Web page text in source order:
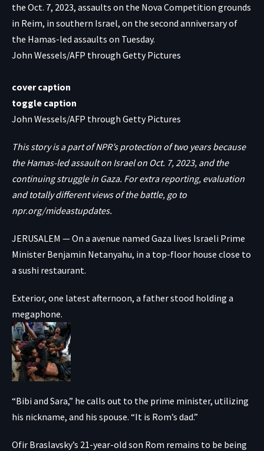
the Oct. 7, 2023, assaults on the Nova Competition grounds
in Reim, in southern Israel, on the second anniversary of
the Hamas-led assaults on Tuesday.
John Wessels/AFP through Getty Pictures
cover caption
toggle caption
John Wessels/AFP through Getty Pictures
This story is a part of NPR’s protection of two years because
the Hamas-led assault on Israel on Oct. 7, 2023, and the
continuing struggle in Gaza. For extra reporting, evaluation
and totally different views of the battle, go to
npr.org/mideastupdates.
JERUSALEM — On a avenue named Gaza lives Israeli Prime
Minister Benjamin Netanyahu, in a top-floor house close to
a sushi restaurant.
Exterior, one latest afternoon, a father stood holding a
megaphone.
“Bibi and Sara,” he calls out to the prime minister, utilizing
his nickname, and his spouse. “It is Rom’s dad.”
Ofir Braslavsky’s 21-year-old son Rom remains to be being